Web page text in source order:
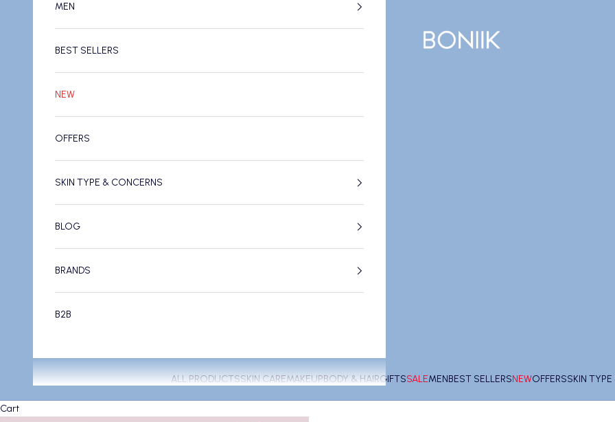
BONIIK
ALL PRODUCTSSKIN CAREMAKEUPBODY & HAIRGIFTSSALEMENBEST SELLERSNEWOFFERSSKIN
MEN
BEST SELLERS
NEW
OFFERS
SKIN TYPE & CONCERNS
BLOG
BRANDS
B2B
Cart